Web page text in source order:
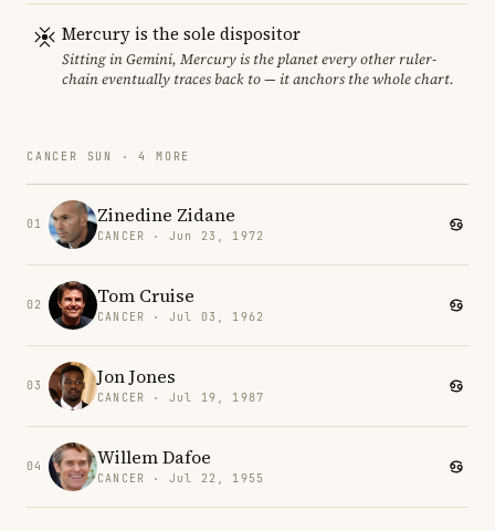
Mercury is the sole dispositor
Sitting in Gemini, Mercury is the planet every other ruler-
chain eventually traces back to — it anchors the whole chart.
CANCER SUN · 4 MORE
01 Zinedine Zidane
CANCER · Jun 23, 1972
02 Tom Cruise
CANCER · Jul 03, 1962
03 Jon Jones
CANCER · Jul 19, 1987
04 Willem Dafoe
CANCER · Jul 22, 1955